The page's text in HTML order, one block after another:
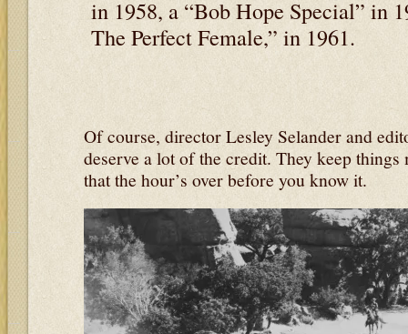
in 1958, a “Bob Hope Special” in
The Perfect Female,” in 1961.
Of course, director Lesley Selander and
deserve a lot of the credit. They keep things
that the hour’s over before you know it.